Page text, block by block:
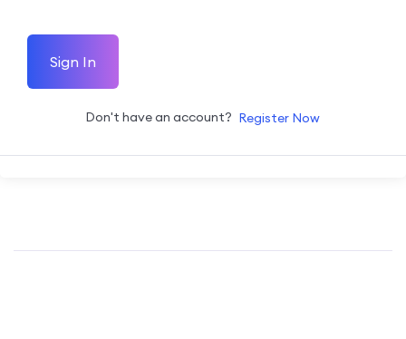
Sign In
Don't have an account? Register Now